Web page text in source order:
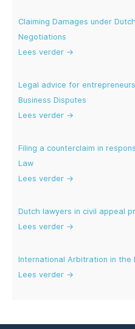
Claiming Damages under
Negotiations
Lees verder →
Legal advice for
Business Disputes
Lees verder →
Filing a counterclaim in
Law
Lees verder →
Dutch lawyers in civil appeal
Lees verder →
International Arbitration in the
Lees verder →